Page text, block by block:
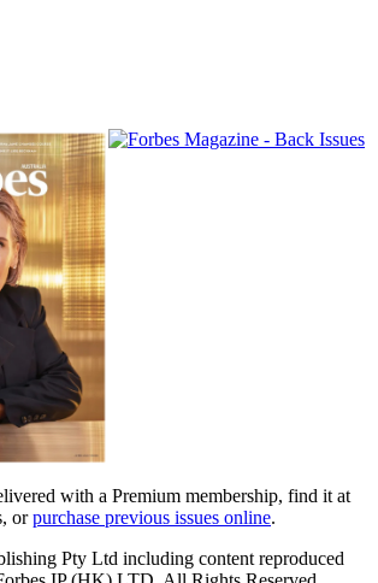
with a Premium membership, find it at
orpurchase previous issues online.
Pty Ltd including content reproduced